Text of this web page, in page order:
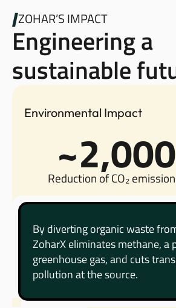
ZOHAR’S IMPACT
Engineering a
sustainable
Environmental Impact
~2,000
Reduction of CO₂
By diverting organic waste
ZoharX eliminates methane, a
greenhouse gas, and cuts
pollution at the source.